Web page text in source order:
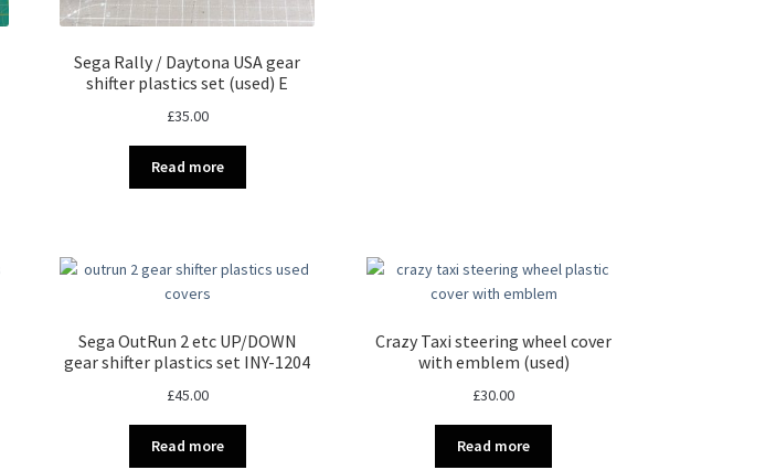
Sega Rally / Daytona USA gear
shifter plastics set (used) E
£35.00
Read more
Sega OutRun 2 etc UP/DOWN
gear shifter plastics set INY-1204
£45.00
Read more
Crazy Taxi steering wheel cover
with emblem (used)
£30.00
Read more